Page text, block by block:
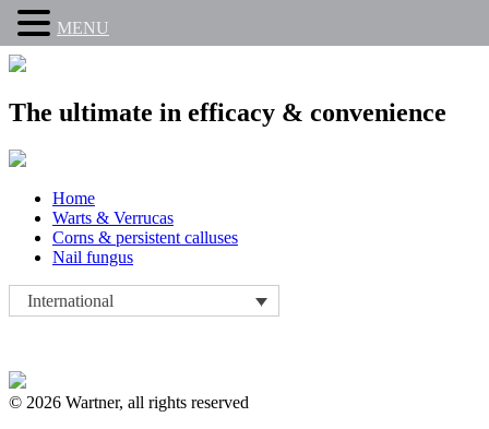
The ultimate in efficacy & convenience
Skip
content
Home
Warts & Verrucas
Corns & persistent calluses
Nail fungus
International
© 2026 Wartner, all rights reserved
MENU